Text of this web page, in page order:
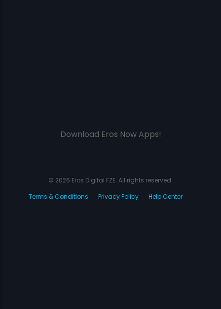
Download Eros Now Apps!
© 2026 Eros Digital FZE. All rights reserved.
Terms & Conditions
Privacy Policy Help Center